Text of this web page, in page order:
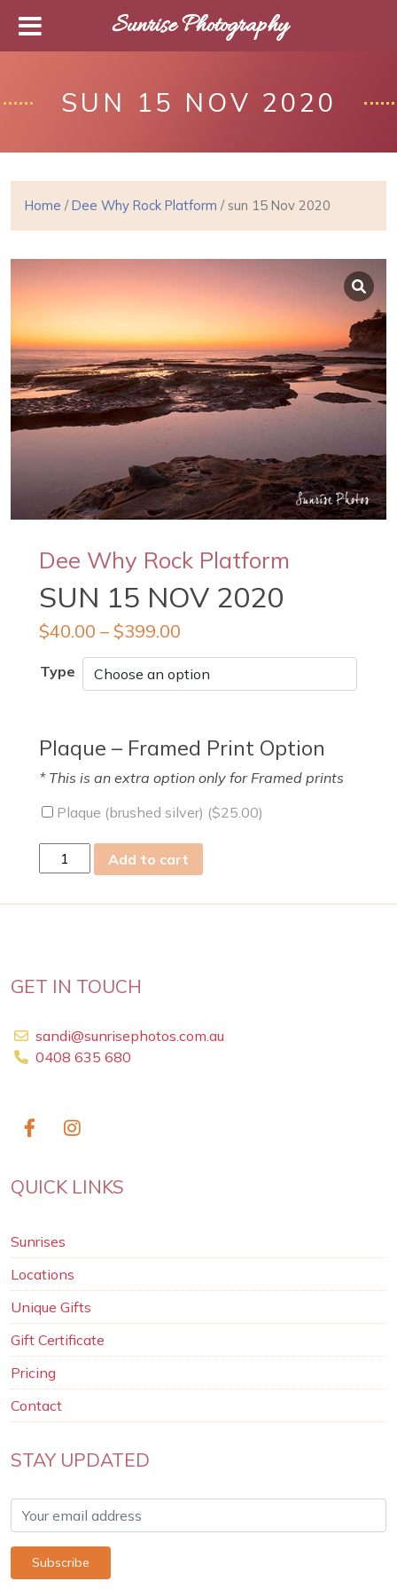
SUN 15 NOV 2020
Home /Dee Why Rock Platform / sun 15 Nov 2020
Dee Why Rock Platform
SUN 15 NOV 2020
$40.00 – $399.00
Type
Plaque – Framed Print Option
* This is an extra option only for Framed prints
Plaque (brushed silver) ($25.00)
15
Add to cart
GET IN TOUCH
sandi@sunrisephotos.com.au
0408 635 680
QUICK LINKS
Sunrises
Locations
Unique Gifts
Gift Certificate
Pricing
Contact
STAY UPDATED
Sunrise Photography